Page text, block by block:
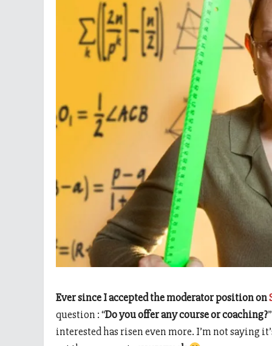
Ever since I accepted the moderator position on
question : “Do you offer any course or coaching?
interested has risen even more. I’m not saying